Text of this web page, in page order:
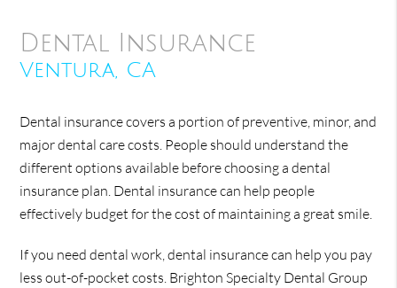
Dental Insurance
Ventura, CA
Dental insurance covers a portion of preventive, minor, and
major dental care costs. People should understand the
different options available before choosing a dental
insurance plan. Dental insurance can help people
effectively budget for the cost of maintaining a great smile.
If you need dental work, dental insurance can help you pay
less out-of-pocket costs. Brighton Specialty Dental Group